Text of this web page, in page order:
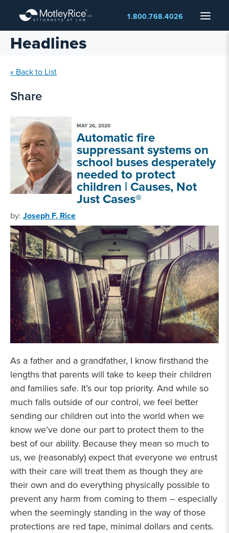
main
content
Menu
1.800.768.4026
Headlines
« Back to List
Share
MAY 26, 2020
Automatic fire
suppressant systems on
school buses desperately
needed to protect
children | Causes, Not
Just Cases®
by: Joseph F. Rice
As a father and a grandfather, I know firsthand the
lengths that parents will take to keep their children
and families safe. It’s our top priority. And while so
much falls outside of our control, we feel better
sending our children out into the world when we
know we’ve done our part to protect them to the
best of our ability. Because they mean so much to
us, we (reasonably) expect that everyone we entrust
with their care will treat them as though they are
their own and do everything physically possible to
prevent any harm from coming to them – especially
when the seemingly standing in the way of those
protections are red tape, minimal dollars and cents.